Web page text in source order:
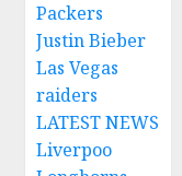
Packers
Justin Bieber
Las Vegas
raiders
LATEST NEWS
Liverpoo